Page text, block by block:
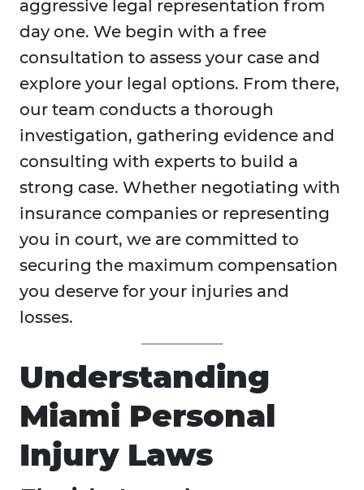
aggressive legal representation from
day one. We begin with a free
consultation to assess your case and
explore your legal options. From there,
our team conducts a thorough
investigation, gathering evidence and
consulting with experts to build a
strong case. Whether negotiating with
insurance companies or representing
you in court, we are committed to
securing the maximum compensation
you deserve for your injuries and
losses.
Understanding
Miami Personal
Injury Laws